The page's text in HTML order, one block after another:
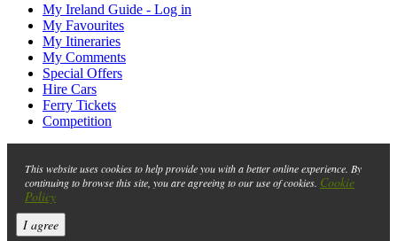
My Ireland Guide - Log in
My Favourites
My Itineraries
My Comments
Special Offers
Hire Cars
Ferry Tickets
Competition
This website uses cookies to help provide you with a better online experience. By
continuing to browse this site, you are agreeing to our use of cookies. Cookie
Policy
I agree